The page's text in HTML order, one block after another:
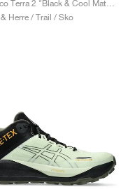
& Herre / Trail / Sko